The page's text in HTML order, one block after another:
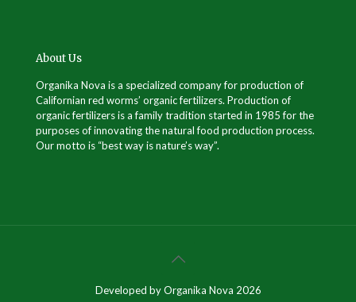
About Us
Organika Nova is a specialized company for production of
Californian red worms’ organic fertilizers. Production of
organic fertilizers is a family tradition started in 1985 for the
purposes of innovating the natural food production process.
Our motto is “best way is nature’s way”.
Developed by Organika Nova 2026